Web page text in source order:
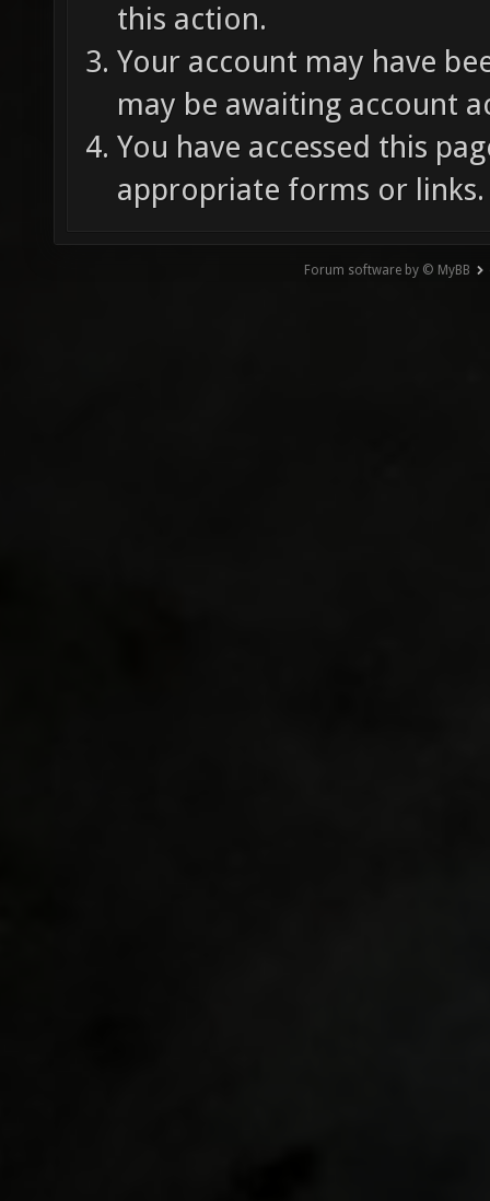
this action.
Your account may have
may be awaiting account
You have accessed this
appropriate forms or links.
Forum software by © MyBB